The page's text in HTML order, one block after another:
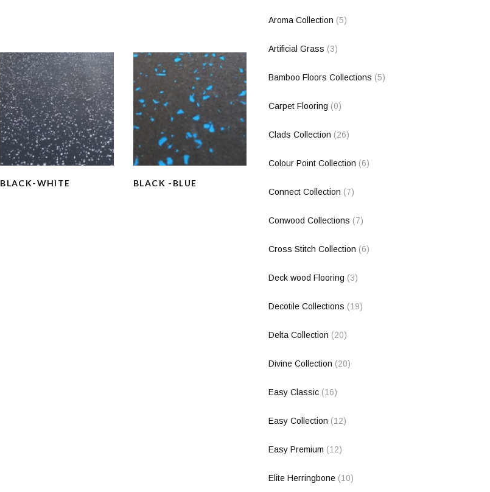
BLACK-WHITE BLACK -BLUE
Aroma Collection (5)
Artificial Grass (3)
Bamboo Floors Collections (5)
Carpet Flooring (0)
Clads Collection (26)
Colour Point Collection (6)
Connect Collection (7)
Conwood Collections (7)
Cross Stitch Collection (6)
Deck wood Flooring (3)
Decotile Collections (19)
Delta Collection (20)
Divine Collection (20)
Easy Classic (16)
Easy Collection (12)
Easy Premium (12)
Elite Herringbone (10)